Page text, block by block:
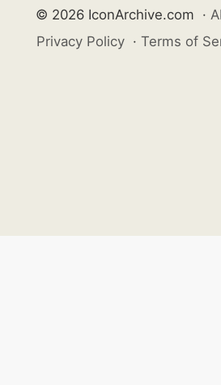
© 2026 IconArchive.com ·
Privacy Policy · Terms of